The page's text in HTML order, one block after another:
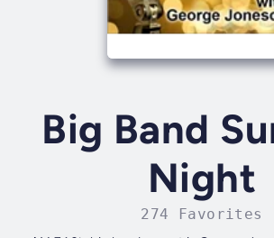
Big Band
Night
274 Favorites